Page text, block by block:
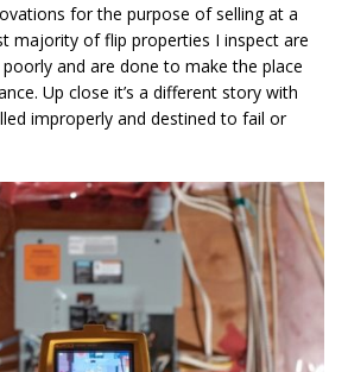
for the purpose of selling at a
majority of flip properties I inspect are
and are done to make the place
Up close it’s a different story with
improperly and destined to fail or